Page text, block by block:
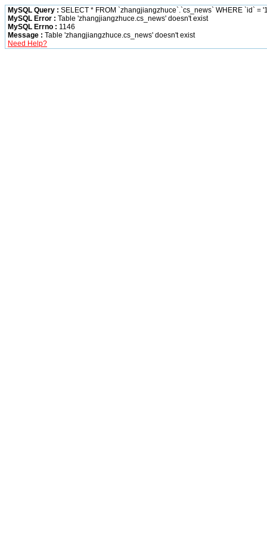
MySQL Query : SELECT * FROM `zhangjiangzhuce`.`cs_news` WHERE `id` =
MySQL Error : Table 'zhangjiangzhuce.cs_news' doesn't exist
MySQL Errno : 1146
Message : Table 'zhangjiangzhuce.cs_news' doesn't exist
Need Help?